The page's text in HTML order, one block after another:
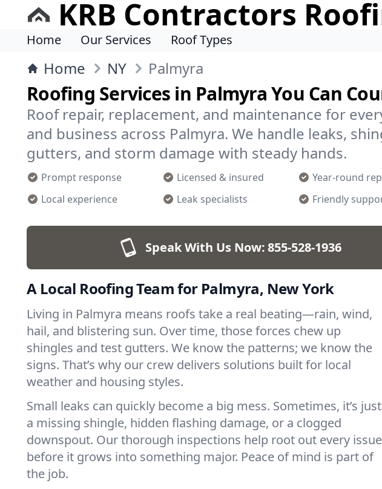
KRB Contractors
Home Our Services Roof Types
Home NY Palmyra
Roofing Services in Palmyra You Can
Roof repair, replacement, and maintenance for
and business across Palmyra. We handle leaks,
gutters, and storm damage with steady hands.
Prompt response Licensed & insured
Year-round
Local experience
Leak specialists Friendly
Speak With Us Now:855-528-1936
A Local Roofing Team for Palmyra, New York
Living in Palmyra means roofs take a real beating—rain, wind,
hail, and blistering sun. Over time, those forces chew up
shingles and test gutters. We know the patterns; we know the
signs. That’s why our crew delivers solutions built for local
weather and housing styles.
Small leaks can quickly become a big mess. Sometimes, it’s just
a missing shingle, hidden flashing damage, or a clogged
downspout. Our thorough inspections help root out every issue
before it grows into something major. Peace of mind is part of
the job.